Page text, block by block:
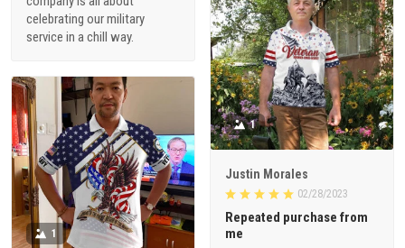
celebrating our military
service in a chill way.
1
Justin Morales
02/28/2023
Repeated purchase from
me
1